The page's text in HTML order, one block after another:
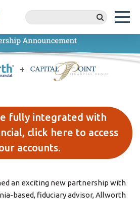
fully integrated with
click here to access
accounts.
an exciting new partnership with
based, fiduciary advisor, Allworth